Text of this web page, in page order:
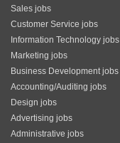
Sales jobs
Customer Service jobs
Information Technology jobs
Marketing jobs
Business Development jobs
Accounting/Auditing jobs
Design jobs
Advertising jobs
Administrative jobs